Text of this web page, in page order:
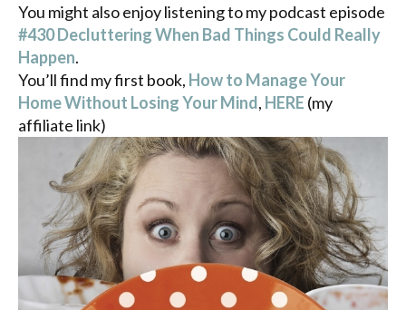
You might also enjoy listening to my podcast episode
#430 Decluttering When Bad Things Could Really
Happen.
You’ll find my first book, How to Manage Your
Home Without Losing Your Mind, HERE (my
affiliate link)